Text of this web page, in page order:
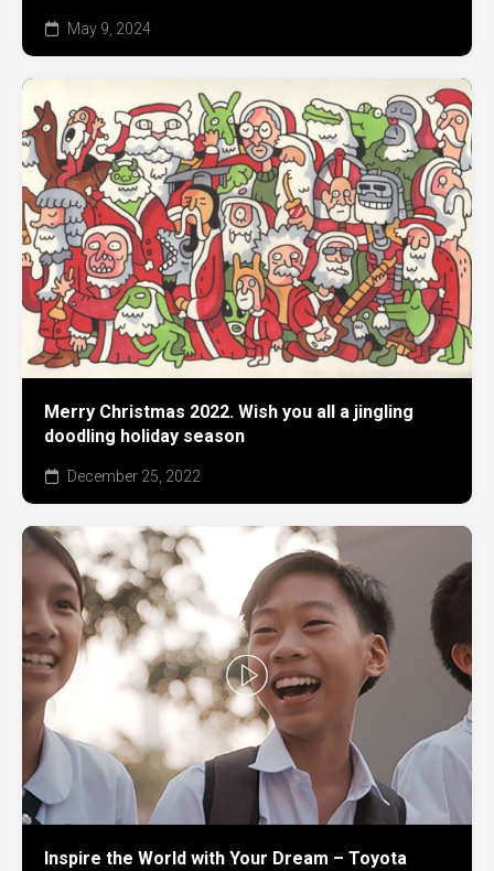
May 9, 2024
Merry Christmas 2022. Wish you all a jingling
doodling holiday season
December 25, 2022
Inspire the World with Your Dream – Toyota